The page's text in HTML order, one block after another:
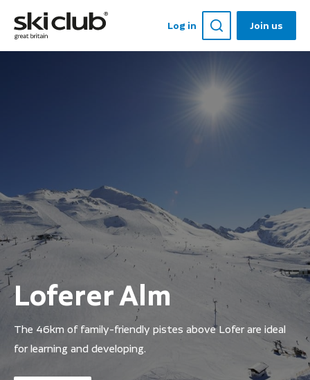
Log in Join us
Loferer Alm
The 46km of family-friendly pistes above Lofer are ideal
for learning and developing.